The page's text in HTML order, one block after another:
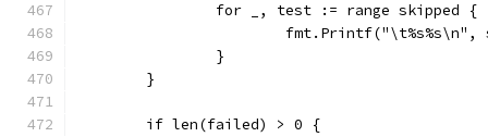
		for _, test := range skipped {
		}
	}
	if len(failed) > 0 {